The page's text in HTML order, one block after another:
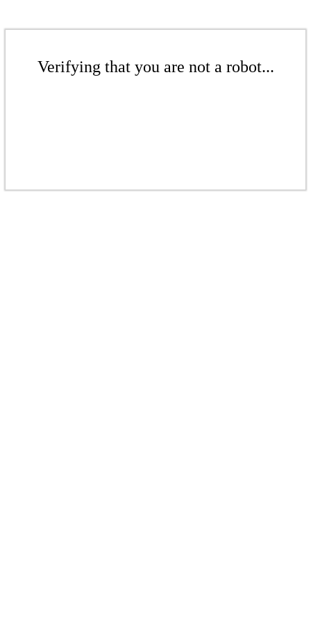
Verifying that you are not a robot...